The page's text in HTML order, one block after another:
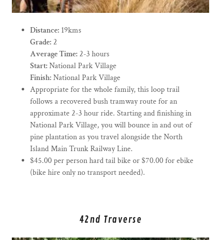
Distance:19kms
Grade:2
Average Time:2-3 hours
Start:National Park Village
Finish:National Park Village
Appropriate for the whole family, this loop trail
follows a recovered bush tramway route for an
approximate 2-3 hour ride. Starting and finishing in
National Park Village, you will bounce in and out of
pine plantation as you travel alongside the North
Island Main Trunk Railway Line.
$45.00 per person hard tail bike or $70.00 for ebike
(bike hire only no transport needed).
42nd Traverse